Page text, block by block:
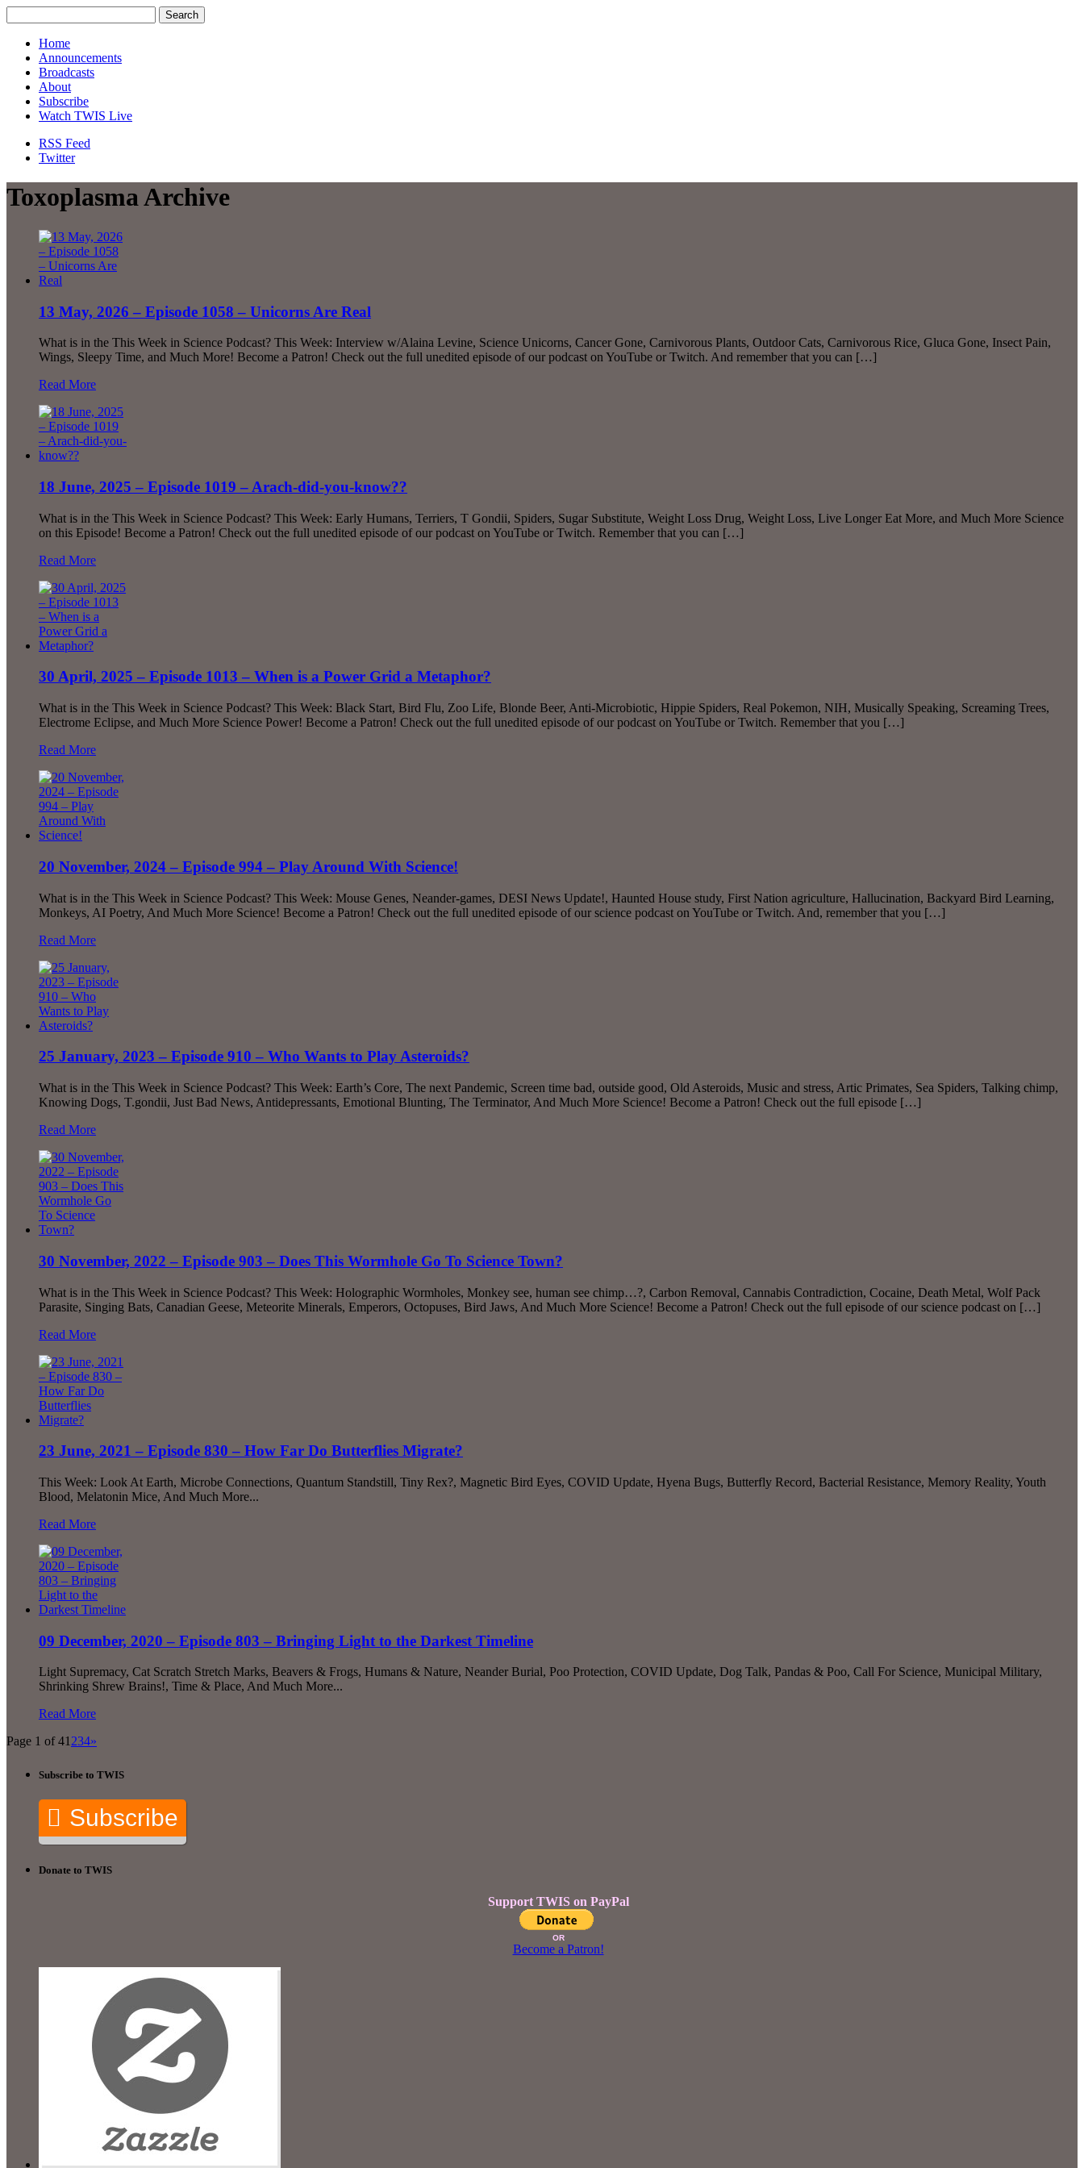
Home
Announcements
Broadcasts
About
Subscribe
Watch TWIS Live
RSS Feed
Twitter
Toxoplasma Archive
13 May, 2026 – Episode 1058 – Unicorns Are Real
What is in the This Week in Science Podcast? This Week: Interview w/Alaina Levine, Science Unicorns, Cancer Gone, Carnivorous Plants, Outdoor Cats, Carnivorous Rice, Gluca Gone, Insect Pain,
Wings, Sleepy Time, and Much More! Become a Patron! Check out the full unedited episode of our podcast on YouTube or Twitch. And remember that you can […]
Read More
18 June, 2025 – Episode 1019 – Arach-did-you-know??
What is in the This Week in Science Podcast? This Week: Early Humans, Terriers, T Gondii, Spiders, Sugar Substitute, Weight Loss Drug, Weight Loss, Live Longer Eat More, and Much More Science
on this Episode! Become a Patron! Check out the full unedited episode of our podcast on YouTube or Twitch. Remember that you can […]
Read More
30 April, 2025 – Episode 1013 – When is a Power Grid a Metaphor?
What is in the This Week in Science Podcast? This Week: Black Start, Bird Flu, Zoo Life, Blonde Beer, Anti-Microbiotic, Hippie Spiders, Real Pokemon, NIH, Musically Speaking, Screaming Trees,
Electrome Eclipse, and Much More Science Power! Become a Patron! Check out the full unedited episode of our podcast on YouTube or Twitch. Remember that you […]
Read More
20 November, 2024 – Episode 994 – Play Around With Science!
What is in the This Week in Science Podcast? This Week: Mouse Genes, Neander-games, DESI News Update!, Haunted House study, First Nation agriculture, Hallucination, Backyard Bird Learning,
Monkeys, AI Poetry, And Much More Science! Become a Patron! Check out the full unedited episode of our science podcast on YouTube or Twitch. And, remember that you […]
Read More
25 January, 2023 – Episode 910 – Who Wants to Play Asteroids?
What is in the This Week in Science Podcast? This Week: Earth’s Core, The next Pandemic, Screen time bad, outside good, Old Asteroids, Music and stress, Artic Primates, Sea Spiders, Talking chimp,
Knowing Dogs, T.gondii, Just Bad News, Antidepressants, Emotional Blunting, The Terminator, And Much More Science! Become a Patron! Check out the full episode […]
Read More
30 November, 2022 – Episode 903 – Does This Wormhole Go To Science Town?
What is in the This Week in Science Podcast? This Week: Holographic Wormholes, Monkey see, human see chimp…?, Carbon Removal, Cannabis Contradiction, Cocaine, Death Metal, Wolf Pack
Parasite, Singing Bats, Canadian Geese, Meteorite Minerals, Emperors, Octopuses, Bird Jaws, And Much More Science! Become a Patron! Check out the full episode of our science podcast on […]
Read More
23 June, 2021 – Episode 830 – How Far Do Butterflies Migrate?
This Week: Look At Earth, Microbe Connections, Quantum Standstill, Tiny Rex?, Magnetic Bird Eyes, COVID Update, Hyena Bugs, Butterfly Record, Bacterial Resistance, Memory Reality, Youth
Blood, Melatonin Mice, And Much More...
Read More
09 December, 2020 – Episode 803 – Bringing Light to the Darkest Timeline
Light Supremacy, Cat Scratch Stretch Marks, Beavers & Frogs, Humans & Nature, Neander Burial, Poo Protection, COVID Update, Dog Talk, Pandas & Poo, Call For Science, Municipal Military,
Shrinking Shrew Brains!, Time & Place, And Much More...
Read More
Page 1 of 41 234»
Subscribe to TWIS
Subscribe
Donate to TWIS
Support TWIS on PayPal
OR
Become a Patron!